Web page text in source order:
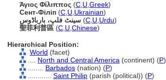
Άγιος Φίλιππος (C U Greek)
Сент-Філіп (C U Ukrainian)
سینٹ فلپ، بارباڈوس (C U Urdu)
聖菲利普區 (C U Chinese)
Hierarchical Position:
World (facet)
North and Central America (continent) (P)
Barbados (nation) (P)
Saint Philip (parish (political)) (P)